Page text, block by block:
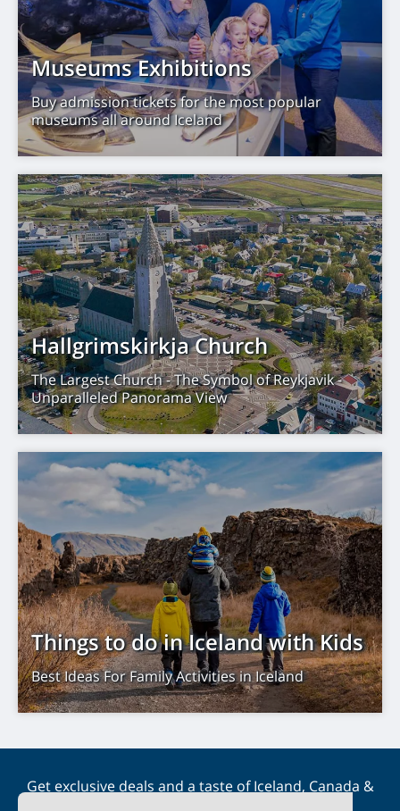
Museums Exhibitions
Buy admission tickets for the most popular
museums all around Iceland
Hallgrimskirkja Church
The Largest Church - The Symbol of Reykjavik -
Unparalleled Panorama View
Things to do in Iceland with Kids
Best Ideas For Family Activities in Iceland
Get exclusive deals and a taste of Iceland, Canada &